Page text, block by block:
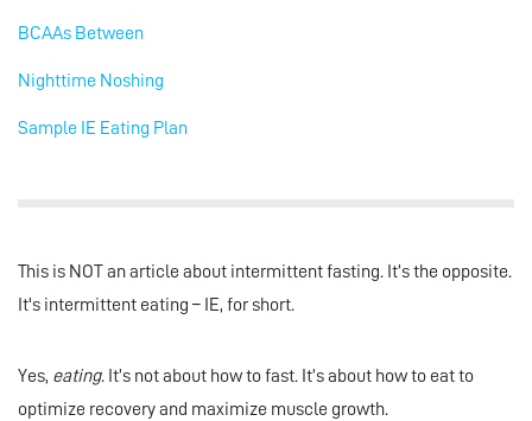
BCAAs Between
Nighttime Noshing
Sample IE Eating Plan
This is NOT an article about intermittent fasting. It’s the opposite.
It's intermittent eating – IE, for short.
Yes, eating. It’s not about how to fast. It’s about how to eat to
optimize recovery and maximize muscle growth.